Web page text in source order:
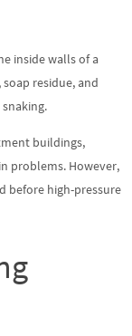
inside walls of a
residue, and
buildings,
problems. However,
before high-pressure